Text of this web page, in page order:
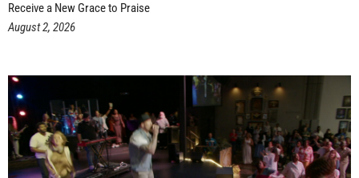
Receive a New Grace to Praise
August 2, 2026